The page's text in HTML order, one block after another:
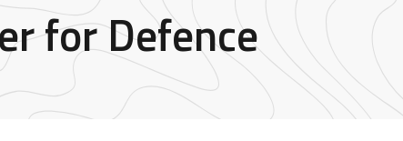
for Defence